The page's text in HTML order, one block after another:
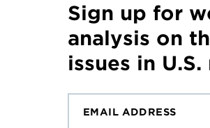
Sign up for
analysis on
issues in